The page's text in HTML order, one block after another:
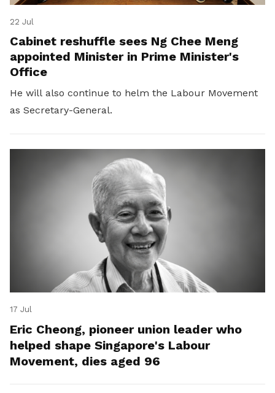
22 Jul
Cabinet reshuffle sees Ng Chee Meng
appointed Minister in Prime Minister's
Office
He will also continue to helm the Labour Movement
as Secretary-General.
17 Jul
Eric Cheong, pioneer union leader who
helped shape Singapore's Labour
Movement, dies aged 96